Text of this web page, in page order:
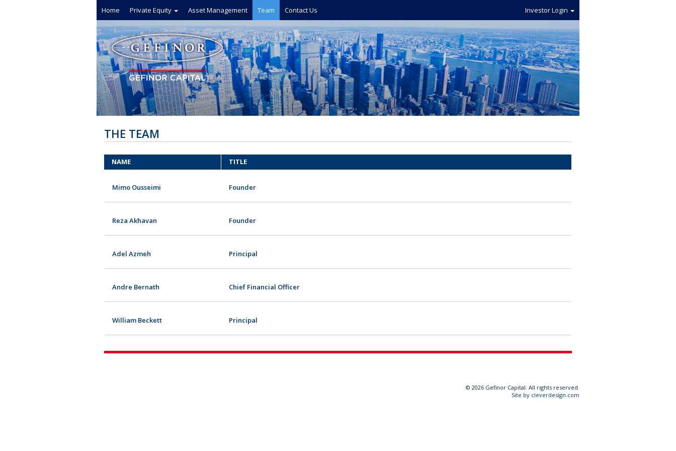
Home Private Equity Asset Management Team Contact Us Investor Login
THE TEAM
NAME TITLE
Mimo Ousseimi Founder
Reza Akhavan Founder
Adel Azmeh Principal
Andre Bernath Chief Financial Officer
William Beckett Principal
© 2026 Gefinor Capital. All rights reserved.
Site by cleverdesign.com